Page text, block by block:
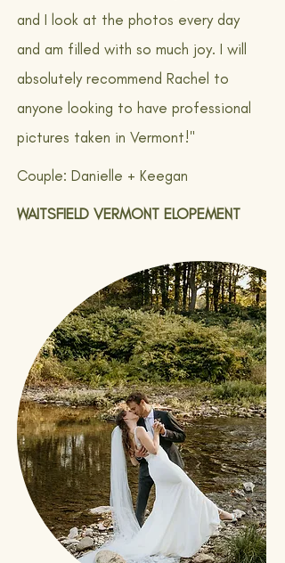
and I look at the photos every day
and am filled with so much joy. I will
absolutely recommend Rachel to
anyone looking to have professional
pictures taken in Vermont!"
Couple: Danielle + Keegan
WAITSFIELD VERMONT ELOPEMENT